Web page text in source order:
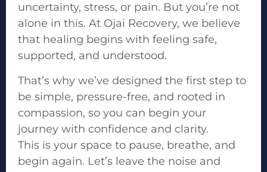
uncertainty, stress, or pain. But you’re not
alone in this. At Ojai Recovery, we believe
that healing begins with feeling safe,
supported, and understood.
That’s why we’ve designed the first step to
be simple, pressure-free, and rooted in
compassion, so you can begin your
journey with confidence and clarity.
This is your space to pause, breathe, and
begin again. Let’s leave the noise and